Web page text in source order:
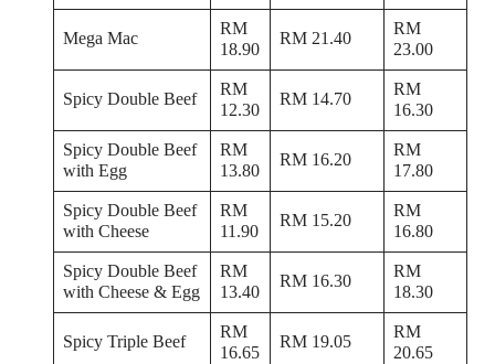
Mega Mac
RM
18.90
RM 21.40
RM
23.00
Spicy Double Beef
RM
12.30
RM 14.70
RM
16.30
Spicy Double Beef
with Egg
RM
13.80
RM 16.20
RM
17.80
Spicy Double Beef
with Cheese
RM
11.90
RM 15.20
RM
16.80
Spicy Double Beef
with Cheese & Egg
RM
13.40
RM 16.30
RM
18.30
Spicy Triple Beef
RM
16.65
RM 19.05
RM
20.65